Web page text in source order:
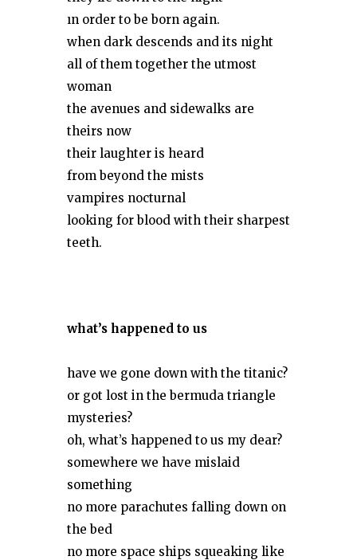
ın order to be born again.
when dark descends and its night
all of them together the utmost
woman
the avenues and sidewalks are
theirs now
their laughter is heard
from beyond the mists
vampires nocturnal
looking for blood with their sharpest
teeth.
what’s happened to us
have we gone down with the titanic?
or got lost in the bermuda triangle
mysteries?
oh, what’s happened to us my dear?
somewhere we have mislaid
something
no more parachutes falling down on
the bed
no more space ships squeaking like